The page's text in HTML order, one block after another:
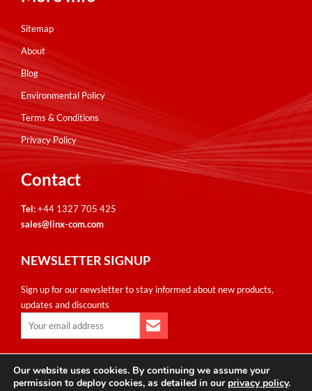
Sitemap
About
Blog
Environmental Policy
Terms & Conditions
Privacy Policy
Contact
Tel:+44 1327 705 425
sales@linx-com.com
NEWSLETTER SIGNUP
Sign up for our newsletter to stay informed about new products,
updates and discounts
Copyright © Linxcom UK Ltd 2026. All Rights Reserved. E&OE.
Our website uses cookies. By continuing we assume your
permission to deploy cookies, as detailed in our privacy policy.